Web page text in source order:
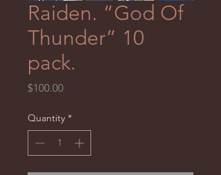
Raiden. “God Of
Thunder” 10
pack.
$100.00Price
Quantity *